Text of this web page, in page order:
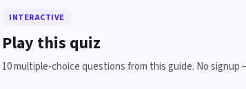
INTERACTIVE
Play this quiz
10 multiple-choice questions from this guide. No